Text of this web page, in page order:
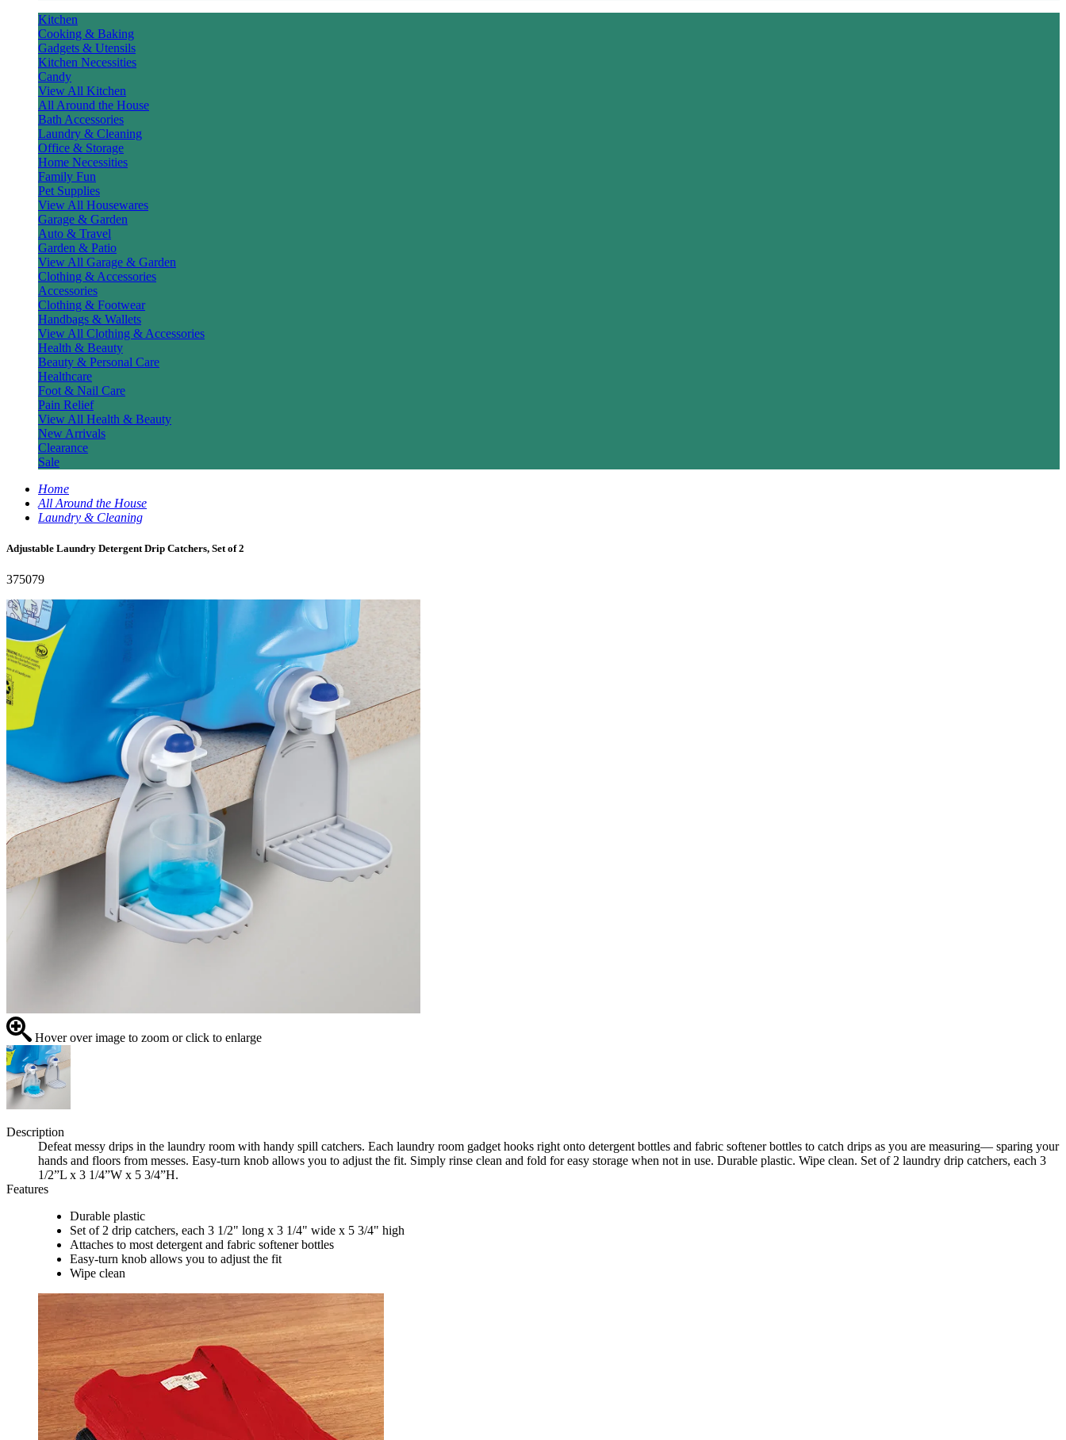
Kitchen
Cooking & Baking
Gadgets & Utensils
Kitchen Necessities
Candy
View All Kitchen
All Around the House
Bath Accessories
Laundry & Cleaning
Office & Storage
Home Necessities
Family Fun
Pet Supplies
View All Housewares
Garage & Garden
Auto & Travel
Garden & Patio
View All Garage & Garden
Clothing & Accessories
Accessories
Clothing & Footwear
Handbags & Wallets
View All Clothing & Accessories
Health & Beauty
Beauty & Personal Care
Healthcare
Foot & Nail Care
Pain Relief
View All Health & Beauty
New Arrivals
Clearance
Sale
Home
All Around the House
Laundry & Cleaning
Adjustable Laundry Detergent Drip Catchers, Set of 2
375079
Hover over image to zoom or click to enlarge
Description
Defeat messy drips in the laundry room with handy spill catchers. Each laundry room gadget hooks right onto detergent bottles and fabric softener bottles to catch drips as you are measuring— sparing your
hands and floors from messes. Easy-turn knob allows you to adjust the fit. Simply rinse clean and fold for easy storage when not in use. Durable plastic. Wipe clean. Set of 2 laundry drip catchers, each 3
1/2”L x 3 1/4”W x 5 3/4”H.
Features
Durable plastic
Set of 2 drip catchers, each 3 1/2" long x 3 1/4" wide x 5 3/4" high
Attaches to most detergent and fabric softener bottles
Easy-turn knob allows you to adjust the fit
Wipe clean